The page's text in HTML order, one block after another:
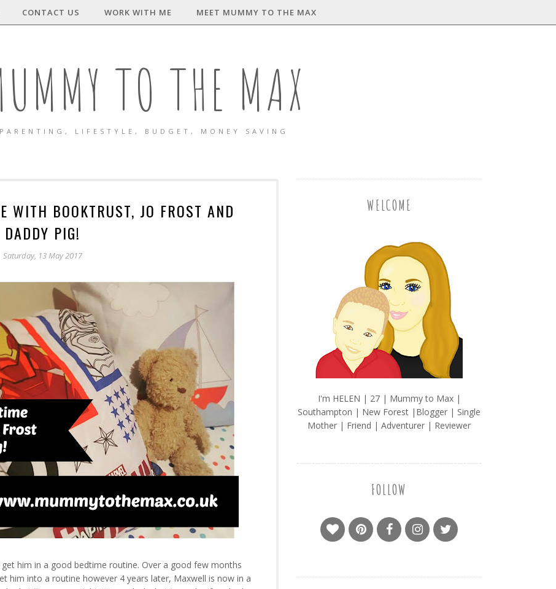
CONTACT US WORK WITH ME MEET MUMMY TO THE MAX
TO THE MAX
PARENTING, LIFESTYLE, BUDGET, MONEY SAVING
WITH BOOKTRUST, JO FROST AND
DADDY PIG!
Saturday, 13 May 2017
him in a good bedtime routine. Over a good few months
him into a routine however 4 years later, Maxwell is now in a
WELCOME
I'm HELEN | 27 | Mummy to Max |
Southampton | New Forest |Blogger | Single
Mother | Friend | Adventurer | Reviewer
FOLLOW